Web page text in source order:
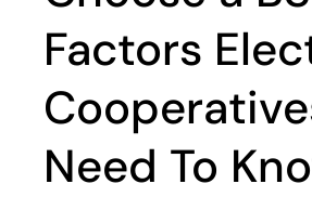
Factors
Need To